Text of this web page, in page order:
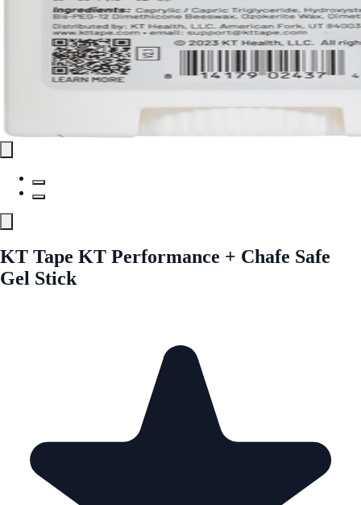
KT Tape KT Performance + Chafe Safe
Gel Stick